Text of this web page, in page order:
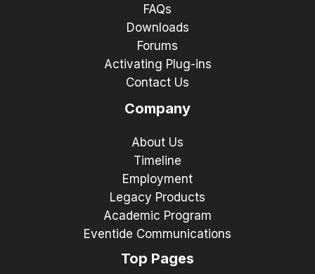
FAQs
Downloads
Forums
Activating Plug-ins
Contact Us
Company
About Us
Timeline
Employment
Legacy Products
Academic Program
Eventide Communications
Top Pages